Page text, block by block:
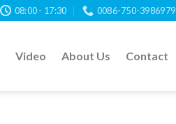
08:00 - 17:30 0086-750-3986979
Video About Us Contact